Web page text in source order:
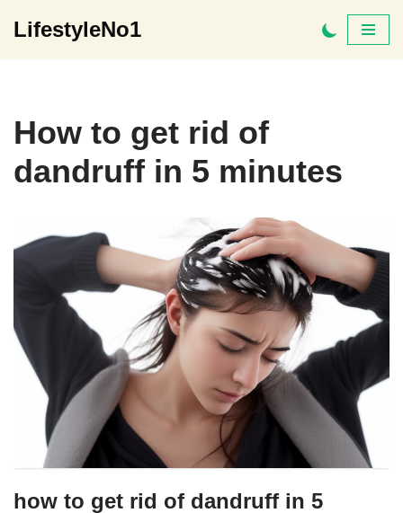
LifestyleNo1
How to get rid of
dandruff in 5 minutes
how to get rid of dandruff in 5